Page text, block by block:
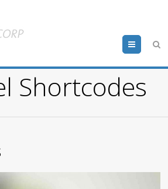
Menu
Shortcodes